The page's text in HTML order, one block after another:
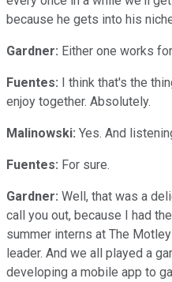
because he gets into his
Gardner: Either one works
Fuentes: I think that's the
enjoy together. Absolutely.
Malinowski: Yes. And
Fuentes: For sure.
Gardner: Well, that was a
call you out, because I had
summer interns at The
leader. And we all played a
developing a mobile app to